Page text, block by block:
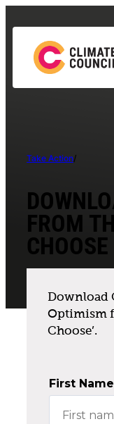
Take Action/
FROM
CHOOSE
Download
Optimism
Choose’.